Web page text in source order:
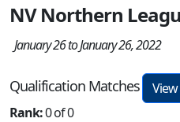
NV Northern
January 26 to January 26, 2022
Qualification Matches
Rank:0 of 0